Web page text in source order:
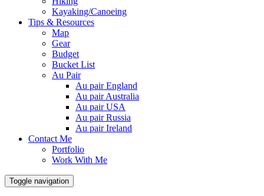
Kayaking/Canoeing
Tips & Resources
Map
Gear
Budget
Bucket List
Au Pair
Au pair England
Au pair Australia
Au pair USA
Au pair Russia
Au pair Ireland
Contact Me
Portfolio
Work With Me
Toggle navigation